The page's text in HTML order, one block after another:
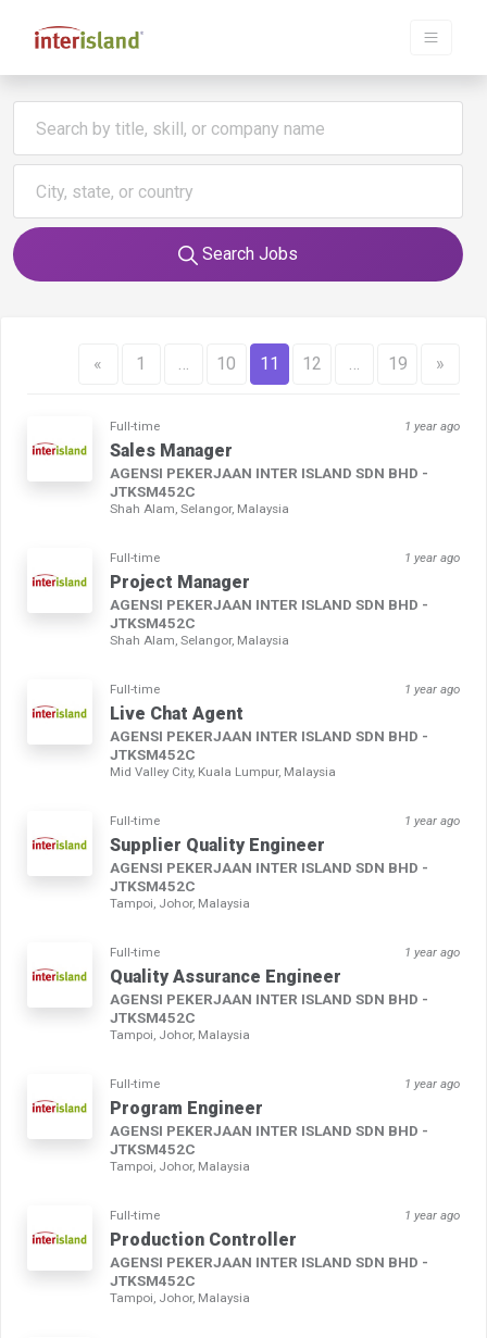
Search Jobs
« 1 … 10 11 12 … 19 »
Full-time 1 year ago
Sales Manager
AGENSI PEKERJAAN INTER ISLAND SDN BHD -
JTKSM452C
Shah Alam, Selangor, Malaysia
Full-time 1 year ago
Project Manager
AGENSI PEKERJAAN INTER ISLAND SDN BHD -
JTKSM452C
Shah Alam, Selangor, Malaysia
Full-time 1 year ago
Live Chat Agent
AGENSI PEKERJAAN INTER ISLAND SDN BHD -
JTKSM452C
Mid Valley City, Kuala Lumpur, Malaysia
Full-time 1 year ago
Supplier Quality Engineer
AGENSI PEKERJAAN INTER ISLAND SDN BHD -
JTKSM452C
Tampoi, Johor, Malaysia
Full-time 1 year ago
Quality Assurance Engineer
AGENSI PEKERJAAN INTER ISLAND SDN BHD -
JTKSM452C
Tampoi, Johor, Malaysia
Full-time 1 year ago
Program Engineer
AGENSI PEKERJAAN INTER ISLAND SDN BHD -
JTKSM452C
Tampoi, Johor, Malaysia
Full-time 1 year ago
Production Controller
AGENSI PEKERJAAN INTER ISLAND SDN BHD -
JTKSM452C
Tampoi, Johor, Malaysia